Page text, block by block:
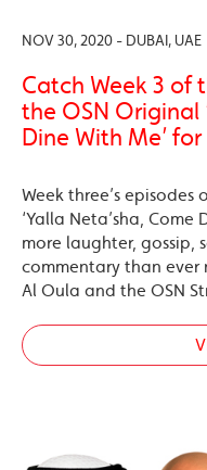
NOV 30, 2020 - DUBAI, UAE
Catch Week 3 of
the OSN Original
Dine With Me’
Week three’s episodes
‘Yalla Neta’sha,
more laughter, gossip,
commentary than ever
Al Oula and the OSN